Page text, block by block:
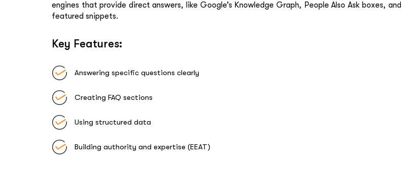
engines that provide direct answers, like Google’s Knowledge Graph, People Also Ask boxes, and
featured snippets.
Key Features:
Answering specific questions clearly
Creating FAQ sections
Using structured data
Building authority and expertise (EEAT)